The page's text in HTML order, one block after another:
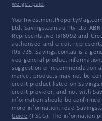
we get paid .
Ltd. Savings.com.au Pty Ltd ABN
Representative 1318092 and
authorised and credit
105 735. Savings.com.au is a
you general product
suggestion or recommendation
market products may not be
credit product listed on
credit provider, and not with
information should be
more information, read
Guide (FSCG). The information